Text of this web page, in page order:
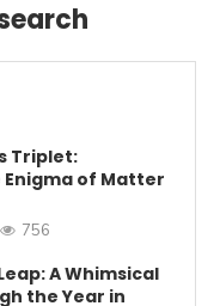
Triplet:
of Matter
756
A Whimsical
the Year in